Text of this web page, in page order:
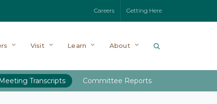
Careers Getting Here
Visit Learn About
Transcripts Committee Reports